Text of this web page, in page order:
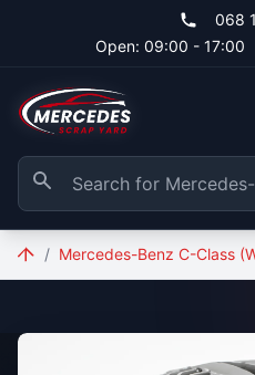
068
Open: 09:00 - 17:00
/ Mercedes-Benz C-Class